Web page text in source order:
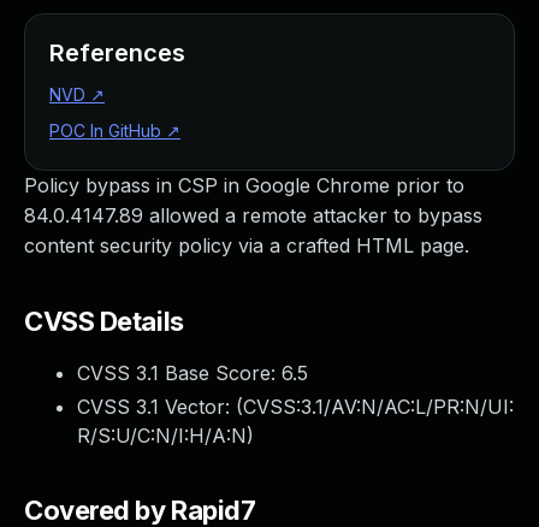
Policy bypass in CSP in Google Chrome prior to
84.0.4147.89 allowed a remote attacker to bypass
content security policy via a crafted HTML page.
CVSS Details
CVSS 3.1 Base Score: 6.5
CVSS 3.1 Vector: (CVSS:3.1/AV:N/AC:L/PR:N/UI:
R/S:U/C:N/I:H/A:N)
Covered by Rapid7
References
NVD ↗
POC In GitHub ↗